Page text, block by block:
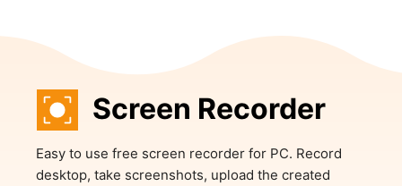
Screen Recorder
Easy to use free screen recorder for PC. Record
desktop, take screenshots, upload the created